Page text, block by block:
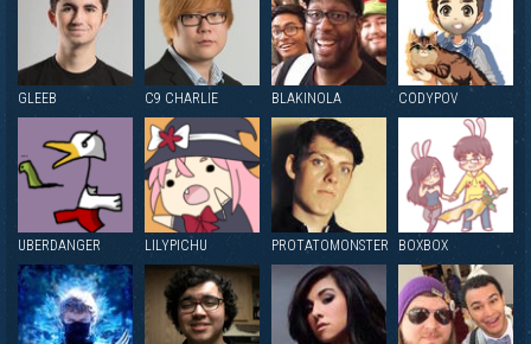
GLEEB C9 CHARLIE BLAKINOLA CODYPOV
UBERDANGER LILYPICHU PROTATOMONSTER BOXBOX